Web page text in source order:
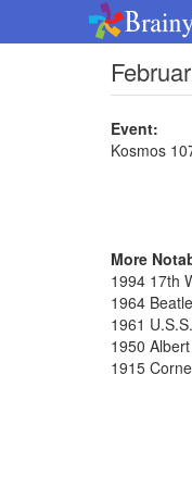
Event:
Kosmos
More
1994 17th
1964
1961
1950
1915